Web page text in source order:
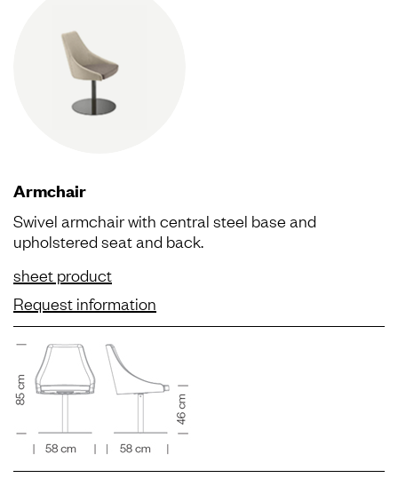
Armchair
Swivel armchair with central steel base and
upholstered seat and back.
sheet product
Request information